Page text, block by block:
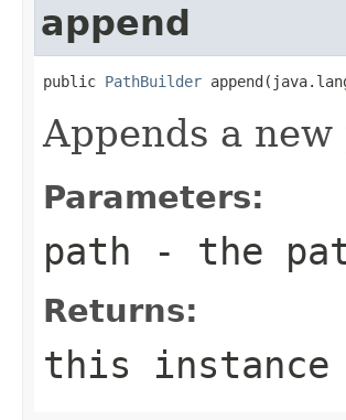
append
public PathBuilder
Appends a
Parameters:
path - the
Returns:
this instance